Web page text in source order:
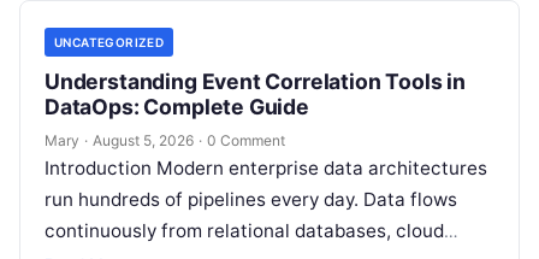
UNCATEGORIZED
Understanding Event Correlation Tools in
DataOps: Complete Guide
Mary · August 5, 2026 · 0 Comment
Introduction Modern enterprise data architectures
run hundreds of pipelines every day. Data flows
continuously from relational databases, cloud